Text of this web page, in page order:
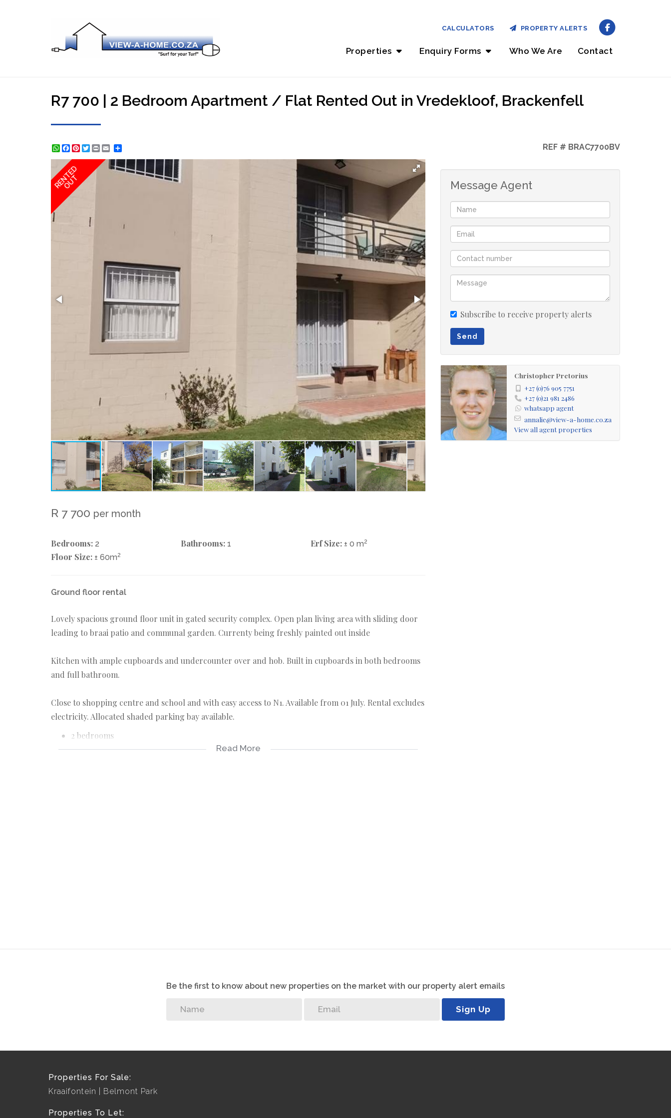
Properties Enquiry Forms Who We Are Contact
CALCULATORS PROPERTY ALERTS
R7 700 | 2 Bedroom Apartment / Flat Rented Out in Vredekloof, Brackenfell
WhatsApp
Facebook
Pinterest
Twitter
Print REF # BRAC7700BV
RENTED
OUT
R 7 700 per month
Bedrooms: 2 Bathrooms: 1 Erf Size: ± 0 m2
Floor Size: ± 60m2
Ground floor rental
Lovely spacious ground floor unit in gated security complex. Open plan living area with sliding door
leading to braai patio and communal garden. Currenty being freshly painted out inside
Kitchen with ample cupboards and undercounter over and hob. Built in cupboards in both bedrooms
and full bathroom.
Close to shopping centre and school and with easy access to N1. Available from 01 July. Rental excludes
electricity. Allocated shaded parking bay available.
2 bedrooms
1 bathrooms
Read More
Message Agent
Subscribe to receive property alerts
Send
Christopher Pretorius
+27 (0)76 905 7751
+27 (0)21 981 2486
whatsapp agent
annalie@view-a-home.co.za
View all agent properties
Be the first to know about new properties on the market with our property alert emails
Sign Up
Properties For Sale:
Kraaifontein
Belmont Park
Properties To Let: